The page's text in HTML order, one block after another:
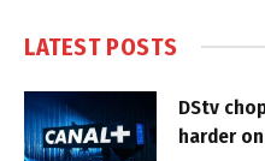
LATEST POSTS
DStv
harder